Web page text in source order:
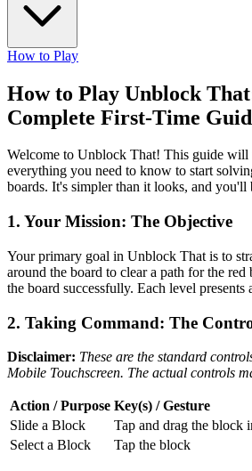
How to Play
How to Play Unblock
Complete First-Time
Welcome to Unblock That! This guide
everything you need to know to start
boards. It's simpler than it looks, and you'll
1. Your Mission: The Objective
Your primary goal in Unblock That is to
around the board to clear a path for the
the board successfully. Each level
2. Taking Command: The
Disclaimer: These are the standard
Mobile Touchscreen. The actual controls
Action / Purpose Key(s) / Gesture
Slide a Block
Tap and drag the block
Select a Block
Tap the block